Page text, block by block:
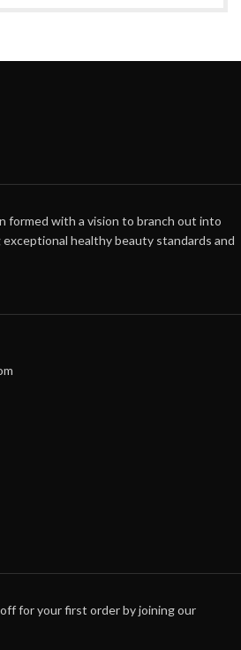
formed with a vision to branch out into
healthy beauty standards and
for your first order by joining our